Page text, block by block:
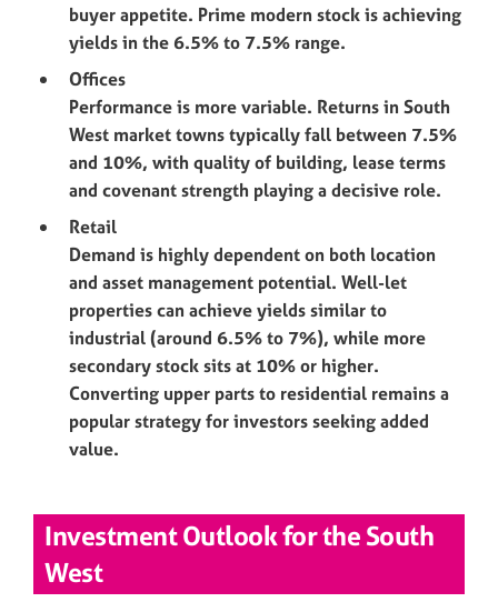
buyer appetite. Prime modern stock is achieving
yields in the 6.5% to 7.5% range.
Offices
Performance is more variable. Returns in South
West market towns typically fall between 7.5%
and 10%, with quality of building, lease terms
and covenant strength playing a decisive role.
Retail
Demand is highly dependent on both location
and asset management potential. Well-let
properties can achieve yields similar to
industrial (around 6.5% to 7%), while more
secondary stock sits at 10% or higher.
Converting upper parts to residential remains a
popular strategy for investors seeking added
value.
Investment Outlook for the South
West